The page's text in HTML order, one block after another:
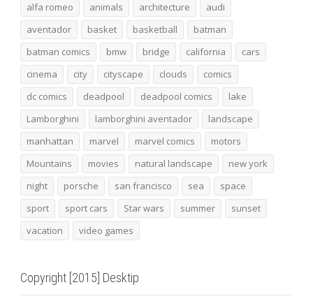
alfa romeo animals architecture
audi
aventador
basket basketball
batman
batman comics
bmw bridge california
cars
cinema
city cityscape clouds
comics
dc comics
deadpool deadpool comics
lake
Lamborghini
lamborghini aventador
landscape
manhattan
marvel marvel comics
motors
Mountains
movies natural landscape
new york
night
porsche san francisco sea
space
sport
sport cars Star wars summer
sunset
vacation
video games
Copyright [2015] Desktip